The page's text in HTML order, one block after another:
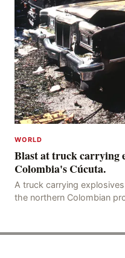
WORLD
Blast at truck carrying
Colombia's Cúcuta.
A truck carrying
the northern Colombian